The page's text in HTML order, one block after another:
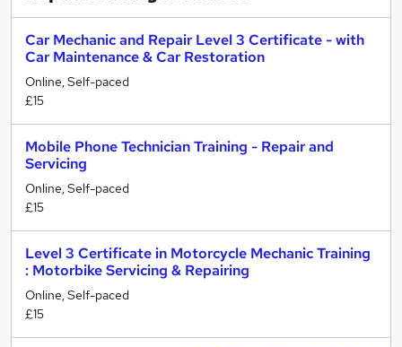
Car Mechanic and Repair Level 3 Certificate - with
Car Maintenance & Car Restoration
Online, Self-paced
£15
Mobile Phone Technician Training - Repair and
Servicing
Online, Self-paced
£15
Level 3 Certificate in Motorcycle Mechanic Training
: Motorbike Servicing & Repairing
Online, Self-paced
£15